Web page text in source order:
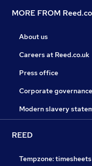
MORE FROM
About us
Careers at Reed.co.uk
Press office
Corporate governance
Modern slavery
REED
Tempzone: